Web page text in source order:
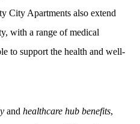
City Apartments also extend
with a range of medical
to support the health and well-
and healthcare hub benefits,